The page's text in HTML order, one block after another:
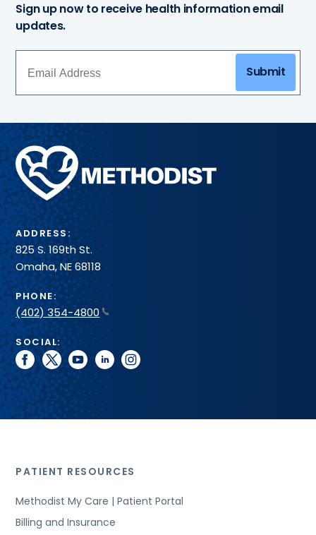
Sign up now to receive health information email
updates.
Submit
Methodist
Health
System
ADDRESS:
825 S. 169th St.
Omaha, NE 68118
PHONE:
(402) 354-4800
SOCIAL:
facebook
twitteryoutubelinkedininstagram
PATIENT RESOURCES
Methodist My Care | Patient Portal
Billing and Insurance